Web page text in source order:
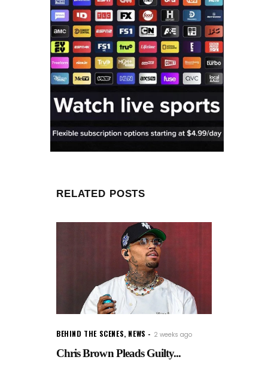
RELATED POSTS
BEHIND THE SCENES, NEWS 2 weeks ago
Chris Brown Pleads Guilty...